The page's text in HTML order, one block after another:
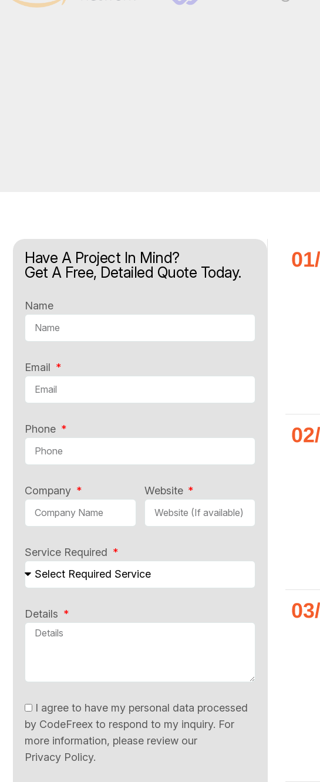
Have A Project In Mind?
Get A Free, Detailed Quote Today.
Name
Email
Phone
Company Website
Service Required
Details
I agree to have my personal data processed
by CodeFreex to respond to my inquiry. For
more information, please review our
Privacy Policy.